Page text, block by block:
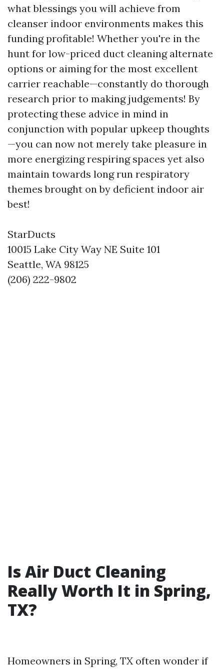
what blessings you will achieve from
cleanser indoor environments makes this
funding profitable! Whether you're in the
hunt for low-priced duct cleaning alternate
options or aiming for the most excellent
carrier reachable—constantly do thorough
research prior to making judgements! By
protecting these advice in mind in
conjunction with popular upkeep thoughts
—you can now not merely take pleasure in
more energizing respiring spaces yet also
maintain towards long run respiratory
themes brought on by deficient indoor air
best!
StarDucts
10015 Lake City Way NE Suite 101
Seattle, WA 98125
(206) 222-9802
Is Air Duct Cleaning
Really Worth It in Spring,
TX?
Homeowners in Spring, TX often wonder if